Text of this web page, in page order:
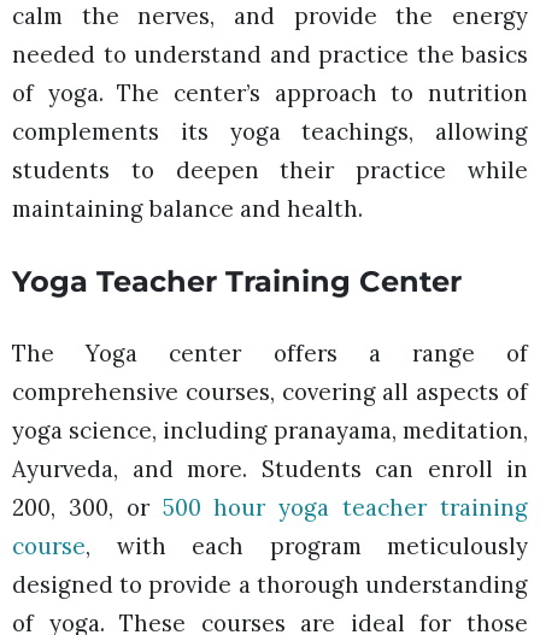
calm the nerves, and provide the energy
needed to understand and practice the basics
of yoga. The center’s approach to nutrition
complements its yoga teachings, allowing
students to deepen their practice while
maintaining balance and health.
Yoga Teacher Training Center
The Yoga center offers a range of
comprehensive courses, covering all aspects of
yoga science, including pranayama, meditation,
Ayurveda, and more. Students can enroll in
200, 300, or 500 hour yoga teacher training
course, with each program meticulously
designed to provide a thorough understanding
of yoga. These courses are ideal for those